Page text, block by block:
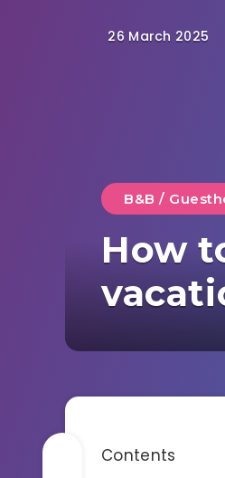
26 March 2025
B&B /
How
Contents